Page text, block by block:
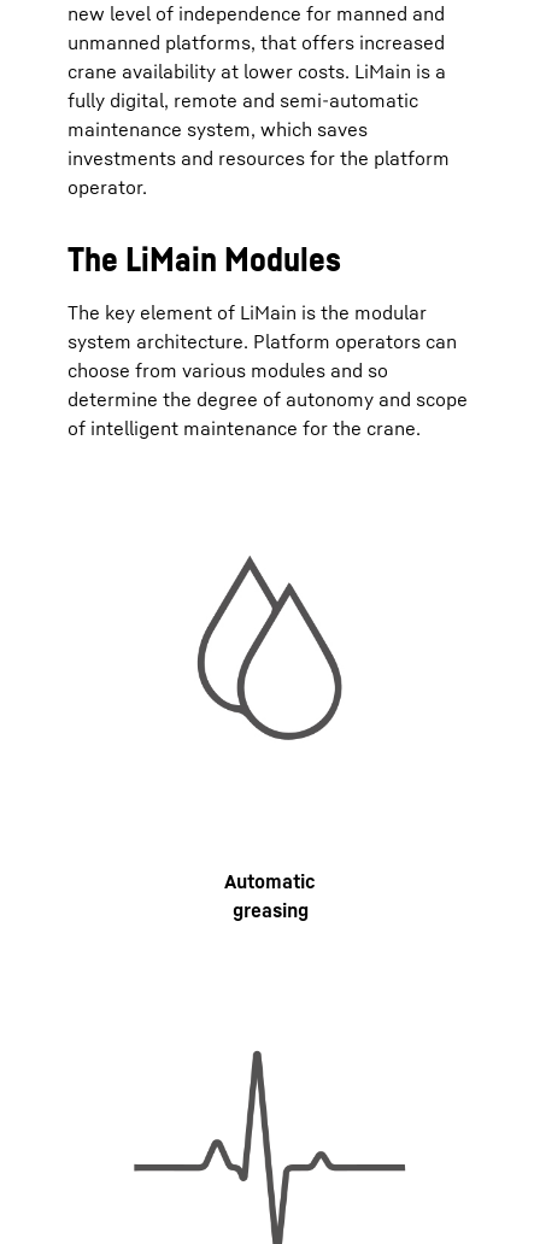
new level of independence for manned and
unmanned platforms, that offers increased
crane availability at lower costs. LiMain is a
fully digital, remote and semi-automatic
maintenance system, which saves
investments and resources for the platform
operator.
The LiMain Modules
The key element of LiMain is the modular
system architecture. Platform operators can
choose from various modules and so
determine the degree of autonomy and scope
of intelligent maintenance for the crane.
Automatic
greasing